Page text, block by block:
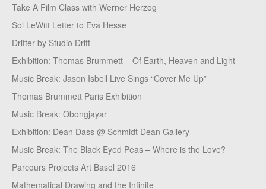
Take A Film Class with Werner Herzog
Sol LeWitt Letter to Eva Hesse
Drifter by Studio Drift
Exhibition: Thomas Brummett – Of Earth, Heaven and Light
Music Break: Jason Isbell Live Sings “Cover Me Up”
Thomas Brummett Paris Exhibition
Music Break: Obongjayar
Exhibition: Dean Dass @ Schmidt Dean Gallery
Music Break: The Black Eyed Peas – Where is the Love?
Parcours Projects Art Basel 2016
Mathematical Drawing and the Infinite